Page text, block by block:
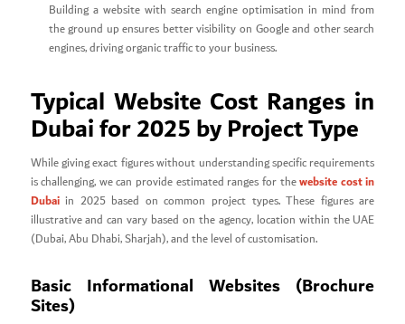
Building a website with search engine optimisation in mind from
the ground up ensures better visibility on Google and other search
engines, driving organic traffic to your business.
Typical Website Cost Ranges in
Dubai for 2025 by Project Type
While giving exact figures without understanding specific requirements
is challenging, we can provide estimated ranges for thewebsite cost in
Dubaiin 2025 based on common project types. These figures are
illustrative and can vary based on the agency, location within the UAE
(Dubai, Abu Dhabi, Sharjah), and the level of customisation.
Basic Informational Websites (Brochure
Sites)